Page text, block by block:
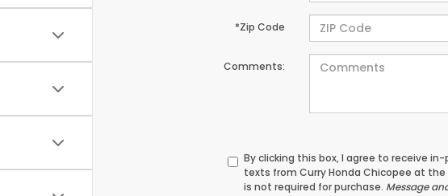
*Zip Code
Comments:
By clicking this box, I agree to receive
texts from Curry Honda Chicopee at
is not required for purchase. Message